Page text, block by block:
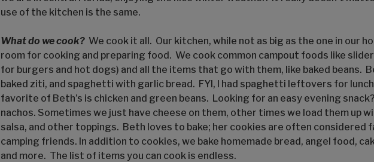
use of the kitchen is the same.
What do we cook? We cook it all. Our kitchen, while not as big as the one in our
room for cooking and preparing food. We cook common campout foods like
for burgers and hot dogs) and all the items that go with them, like baked beans.
baked ziti, and spaghetti with garlic bread. FYI, I had spaghetti leftovers for
favorite of Beth’s is chicken and green beans. Looking for an easy evening
nachos. Sometimes we just have cheese on them, other times we load them up
salsa, and other toppings. Beth loves to bake; her cookies are often considered
camping friends. In addition to cookies, we bake homemade bread, angel food,
and more. The list of items you can cook is endless.